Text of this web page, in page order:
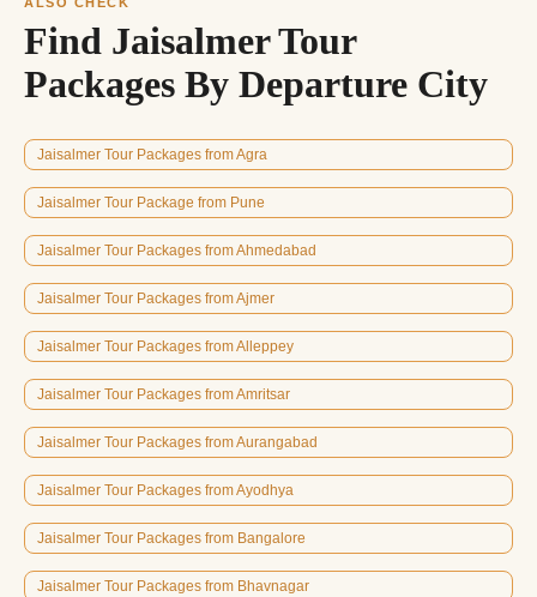
Find Jaisalmer Tour
Packages By Departure City
Jaisalmer Tour Packages from Agra
Jaisalmer Tour Package from Pune
Jaisalmer Tour Packages from Ahmedabad
Jaisalmer Tour Packages from Ajmer
Jaisalmer Tour Packages from Alleppey
Jaisalmer Tour Packages from Amritsar
Jaisalmer Tour Packages from Aurangabad
Jaisalmer Tour Packages from Ayodhya
Jaisalmer Tour Packages from Bangalore
Jaisalmer Tour Packages from Bhavnagar